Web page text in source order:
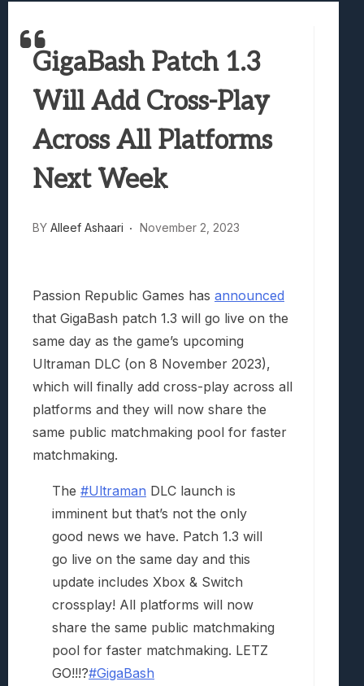
Avatar Legends: The Fighting Game
GigaBash Patch 1.3
Will Add Cross-Play
Across All Platforms
Next Week
BY Alleef Ashaari November 2, 2023
Passion Republic Games has announced
that GigaBash patch 1.3 will go live on the
same day as the game’s upcoming
Ultraman DLC (on 8 November 2023),
which will finally add cross-play across all
platforms and they will now share the
same public matchmaking pool for faster
matchmaking.
The #Ultraman DLC launch is
imminent but that’s not the only
good news we have. Patch 1.3 will
go live on the same day and this
update includes Xbox & Switch
crossplay! All platforms will now
share the same public matchmaking
pool for faster matchmaking. LETZ
GO!!!?#GigaBash